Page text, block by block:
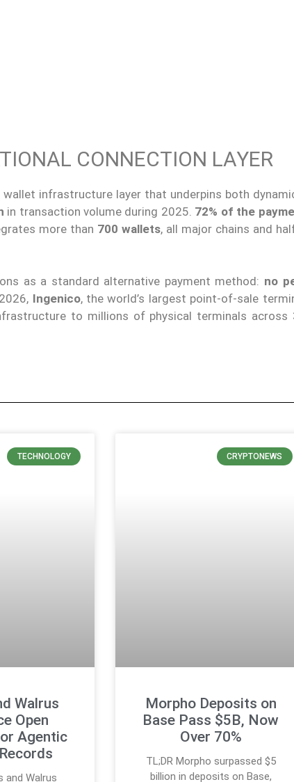
CONNECTION LAYER
wallet infrastructure layer that underpins both
in transaction volume during 2025. 72% of the
more than 700 wallets, all major chains and
as a standard alternative payment method: no
Ingenico, the world’s largest point-of-sale
to millions of physical terminals across
TECHNOLOGY
Walrus
Open
Agentic
and Walrus
CRYPTONEWS
Morpho Deposits on
Base Pass $5B, Now
Over 70%
TL;DR Morpho surpassed $5
billion in deposits on Base,